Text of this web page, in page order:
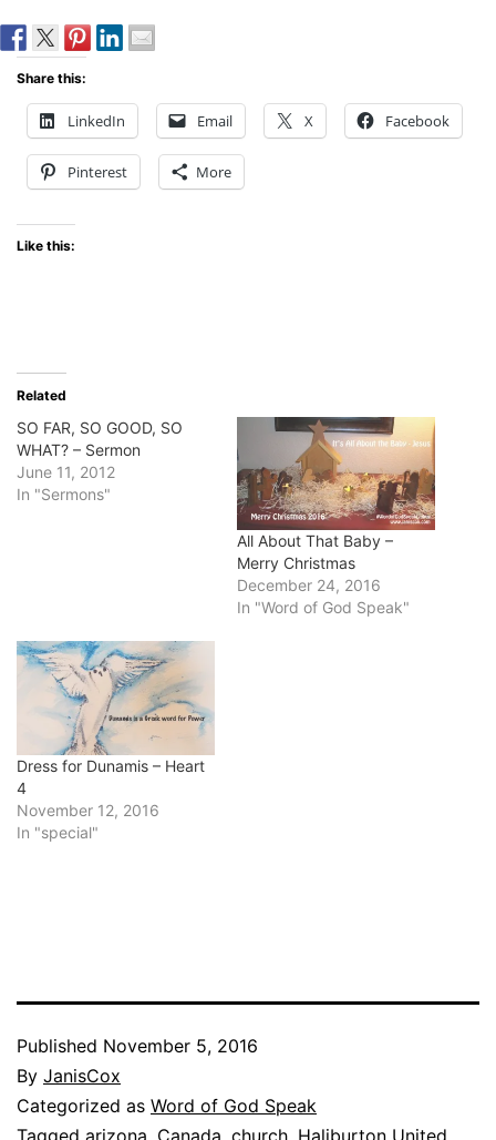
Share this:
LinkedIn Email X Facebook
Pinterest More
Like this:
Related
SO FAR, SO GOOD, SO
WHAT? – Sermon
June 11, 2012
In "Sermons"
All About That Baby –
Merry Christmas
December 24, 2016
In "Word of God Speak"
Dress for Dunamis – Heart
4
November 12, 2016
In "special"
Published November 5, 2016
By JanisCox
Categorized as Word of God Speak
Tagged arizona Canada church Haliburton United